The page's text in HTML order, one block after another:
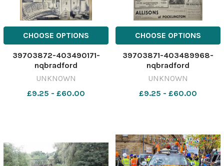
CHOOSE OPTIONS
39703872-403490171-
nqbradford
UNKNOWN
£9.25 - £60.00
CHOOSE OPTIONS
39703871-403489968-
nqbradford
UNKNOWN
£9.25 - £60.00